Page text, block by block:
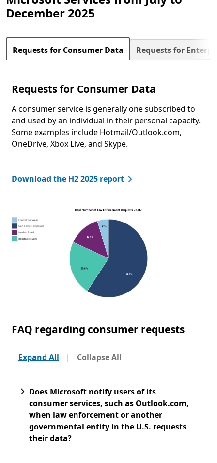
December 2025
Requests for Consumer Data Requests for Next
Requests for Consumer Data
A consumer service is generally one subscribed to
and used by an individual in their personal capacity.
Some examples include Hotmail/Outlook.com,
OneDrive, Xbox Live, and Skype.
Download the H2 2025 report
FAQ regarding consumer requests
Expand All | Collapse All
Does Microsoft notify users of its
consumer services, such as Outlook.com,
when law enforcement or another
governmental entity in the U.S. requests
their data?